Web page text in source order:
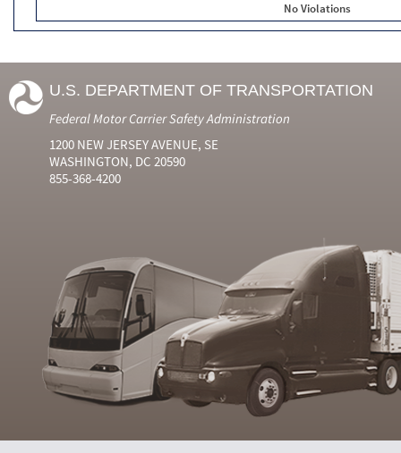
No Violations
U.S. DEPARTMENT OF TRANSPORTATION
Federal Motor Carrier Safety Administration
1200 NEW JERSEY AVENUE, SE
WASHINGTON, DC 20590
855-368-4200